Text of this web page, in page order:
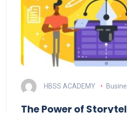
HBSS ACADEMY
The Power of